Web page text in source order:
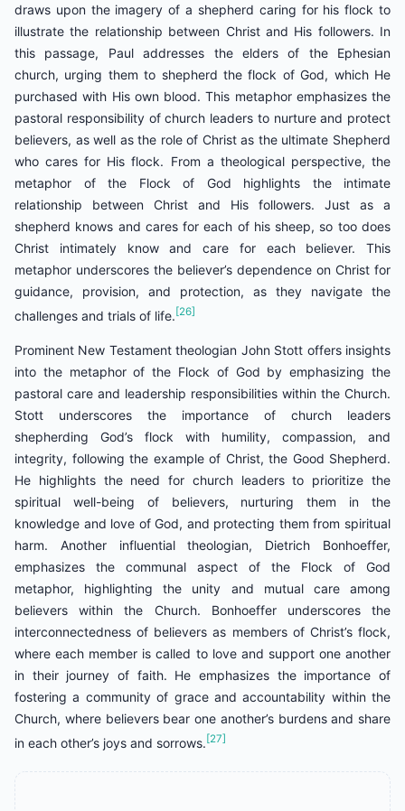
draws upon the imagery of a shepherd caring for his flock to
illustrate the relationship between Christ and His followers. In
this passage, Paul addresses the elders of the Ephesian
church, urging them to shepherd the flock of God, which He
purchased with His own blood. This metaphor emphasizes the
pastoral responsibility of church leaders to nurture and protect
believers, as well as the role of Christ as the ultimate Shepherd
who cares for His flock. From a theological perspective, the
metaphor of the Flock of God highlights the intimate
relationship between Christ and His followers. Just as a
shepherd knows and cares for each of his sheep, so too does
Christ intimately know and care for each believer. This
metaphor underscores the believer’s dependence on Christ for
guidance, provision, and protection, as they navigate the
challenges and trials of life.[26]
Prominent New Testament theologian John Stott offers insights
into the metaphor of the Flock of God by emphasizing the
pastoral care and leadership responsibilities within the Church.
Stott underscores the importance of church leaders
shepherding God’s flock with humility, compassion, and
integrity, following the example of Christ, the Good Shepherd.
He highlights the need for church leaders to prioritize the
spiritual well-being of believers, nurturing them in the
knowledge and love of God, and protecting them from spiritual
harm. Another influential theologian, Dietrich Bonhoeffer,
emphasizes the communal aspect of the Flock of God
metaphor, highlighting the unity and mutual care among
believers within the Church. Bonhoeffer underscores the
interconnectedness of believers as members of Christ’s flock,
where each member is called to love and support one another
in their journey of faith. He emphasizes the importance of
fostering a community of grace and accountability within the
Church, where believers bear one another’s burdens and share
in each other’s joys and sorrows. [27]